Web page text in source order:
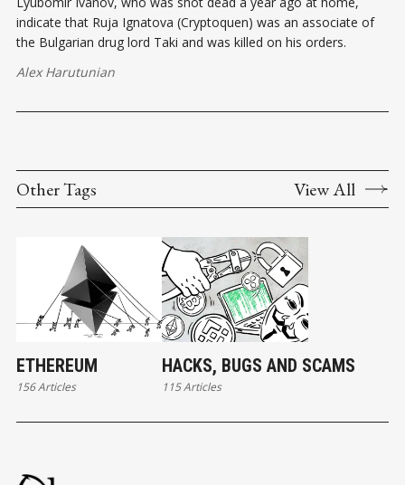
indicate that Ruja Ignatova (Cryptoquen) was an associate of
the Bulgarian drug lord Taki and was killed on his orders.
Alex Harutunian
Other Tags View All
ETHEREUM
156 Articles
HACKS, BUGS AND SCAMS
115 Articles